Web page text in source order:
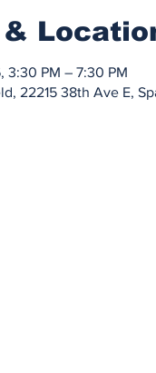
3:30 PM – 7:30 PM
22215 38th Ave E,